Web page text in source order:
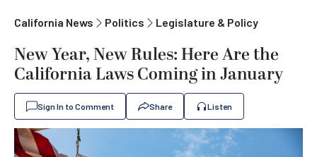
California News Politics Legislature & Policy
New Year, New Rules: Here Are the
California Laws Coming in January
Sign In to Comment Share Listen